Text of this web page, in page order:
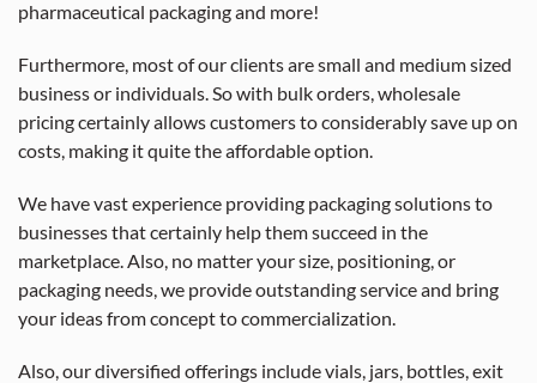
pharmaceutical packaging and more!
Furthermore, most of our clients are small and medium sized
business or individuals. So with bulk orders, wholesale
pricing certainly allows customers to considerably save up on
costs, making it quite the affordable option.
We have vast experience providing packaging solutions to
businesses that certainly help them succeed in the
marketplace. Also, no matter your size, positioning, or
packaging needs, we provide outstanding service and bring
your ideas from concept to commercialization.
Also, our diversified offerings include vials, jars, bottles, exit